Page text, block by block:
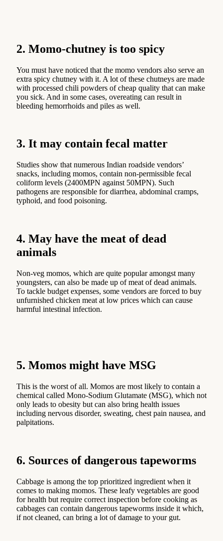
2. Momo-chutney is too spicy
You must have noticed that the momo vendors also serve an
extra spicy chutney with it. A lot of these chutneys are made
with processed chili powders of cheap quality that can make
you sick. And in some cases, overeating can result in
bleeding hemorrhoids and piles as well.
3. It may contain fecal matter
Studies show that numerous Indian roadside vendors’
snacks, including momos, contain non-permissible fecal
coliform levels (2400MPN against 50MPN). Such
pathogens are responsible for diarrhea, abdominal cramps,
typhoid, and food poisoning.
4. May have the meat of dead
animals
Non-veg momos, which are quite popular amongst many
youngsters, can also be made up of meat of dead animals.
To tackle budget expenses, some vendors are forced to buy
unfurnished chicken meat at low prices which can cause
harmful intestinal infection.
5. Momos might have MSG
This is the worst of all. Momos are most likely to contain a
chemical called Mono-Sodium Glutamate (MSG), which not
only leads to obesity but can also bring health issues
including nervous disorder, sweating, chest pain nausea, and
palpitations.
6. Sources of dangerous tapeworms
Cabbage is among the top prioritized ingredient when it
comes to making momos. These leafy vegetables are good
for health but require correct inspection before cooking as
cabbages can contain dangerous tapeworms inside it which,
if not cleaned, can bring a lot of damage to your gut.